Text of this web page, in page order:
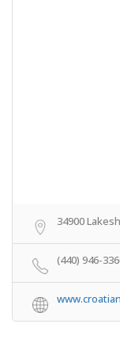
34900
(440) 946-